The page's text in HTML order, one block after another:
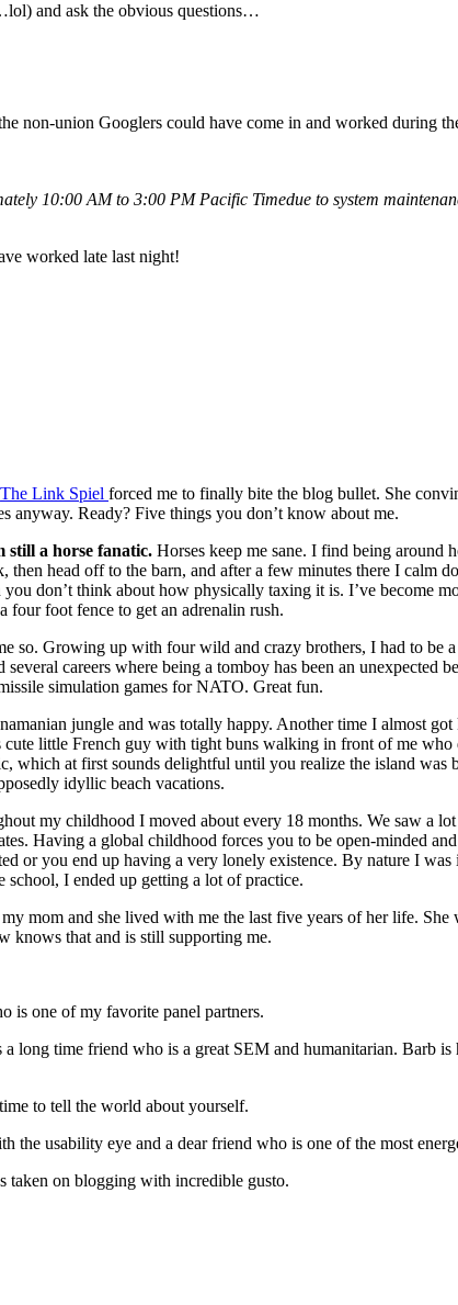
and ask the obvious questions…
non-union Googlers could have come in and worked during
10:00 AM to 3:00 PM Pacific Timedue to system
worked late last night!
The Link Spiel forced me to finally bite the blog bullet. She
anyway. Ready? Five things you don’t know about me.
still a horse fanatic. Horses keep me sane. I find being around
head off to the barn, and after a few minutes there I calm
don’t think about how physically taxing it is. I’ve become
four foot fence to get an adrenalin rush.
so. Growing up with four wild and crazy brothers, I had to be
careers where being a tomboy has been an
simulation games for NATO. Great fun.
jungle and was totally happy. Another time I almost
little French guy with tight buns walking in front of me who
which at first sounds delightful until you realize the island
idyllic beach vacations.
my childhood I moved about every 18 months. We saw a
Having a global childhood forces you to be open-minded
or you end up having a very lonely existence. By nature I
school, I ended up getting a lot of practice.
mom and she lived with me the last five years of her life.
knows that and is still supporting me.
is one of my favorite panel partners.
a long time friend who is a great SEM and humanitarian. Barb
to tell the world about yourself.
the usability eye and a dear friend who is one of the most
taken on blogging with incredible gusto.